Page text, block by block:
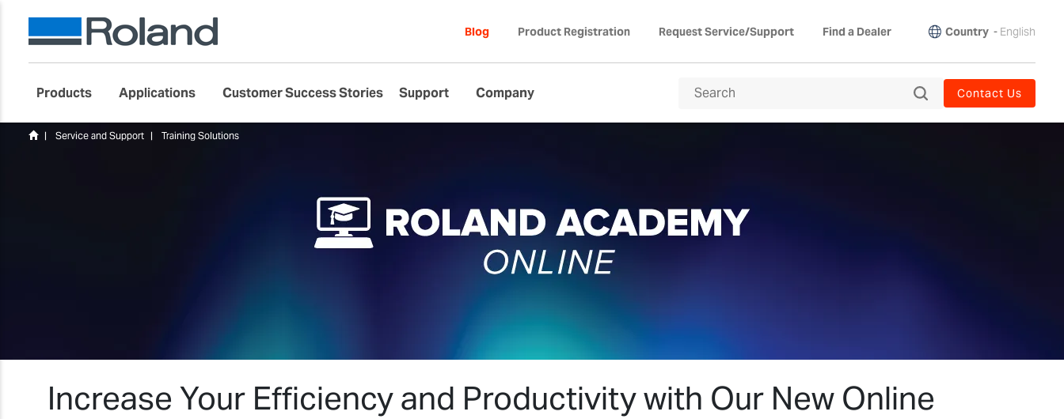
Blog Product Registration Request Service/Support Find a Dealer Country - English
Products Applications Customer Success Stories Support Company Contact Us
Service and Support Training Solutions
Increase Your Efficiency and Productivity with Our New Online